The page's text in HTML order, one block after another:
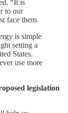
“It is
to our
face them.
is simple
setting a
States.
use more
legislation